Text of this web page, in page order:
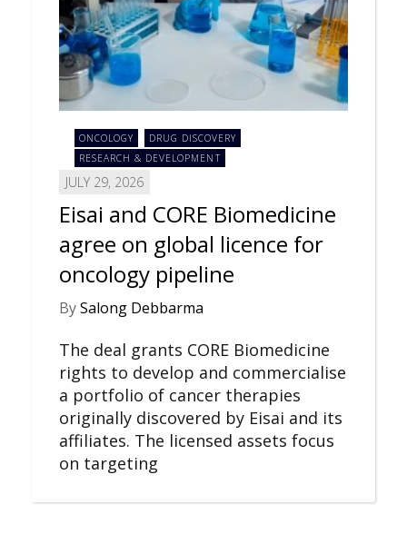
ONCOLOGY
DRUG DISCOVERY
RESEARCH & DEVELOPMENT
JULY 29, 2026
Eisai and CORE Biomedicine
agree on global licence for
oncology pipeline
BySalong Debbarma
The deal grants CORE Biomedicine
rights to develop and commercialise
a portfolio of cancer therapies
originally discovered by Eisai and its
affiliates. The licensed assets focus
on targeting